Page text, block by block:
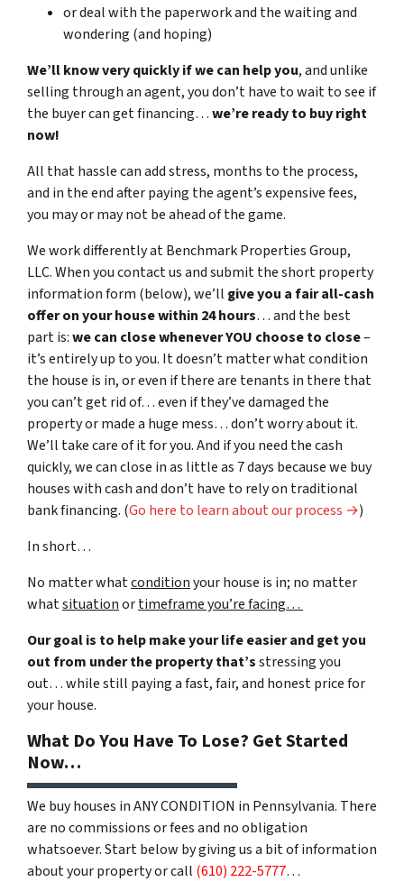
or deal with the paperwork and the waiting and
wondering (and hoping)
We’ll know very quickly if we can help you, and unlike
selling through an agent, you don’t have to wait to see if
the buyer can get financing…we’re ready to buy right
now!
All that hassle can add stress, months to the process,
and in the end after paying the agent’s expensive fees,
you may or may not be ahead of the game.
We work differently at Benchmark Properties Group,
LLC. When you contact us and submit the short property
information form (below), we’ll give you a fair all-cash
offer on your house within 24 hours… and the best
part is:we can close whenever YOU choose to close–
it’s entirely up to you. It doesn’t matter what condition
the house is in, or even if there are tenants in there that
you can’t get rid of… even if they’ve damaged the
property or made a huge mess… don’t worry about it.
We’ll take care of it for you. And if you need the cash
quickly, we can close in as little as 7 days because we buy
houses with cash and don’t have to rely on traditional
bank financing. (Go here to learn about our process →)
In short…
No matter whatconditionyour house is in; no matter
whatsituationortimeframe you’re facing…
Our goal is to help make your life easier and get you
out from under the property that’sstressing you
out… while still paying a fast, fair, and honest price for
your house.
What Do You Have To Lose? Get Started
Now…
We buy houses in ANY CONDITION in Pennsylvania. There
are no commissions or fees and no obligation
whatsoever. Start below by giving us a bit of information
about your property or call (610) 222-5777…